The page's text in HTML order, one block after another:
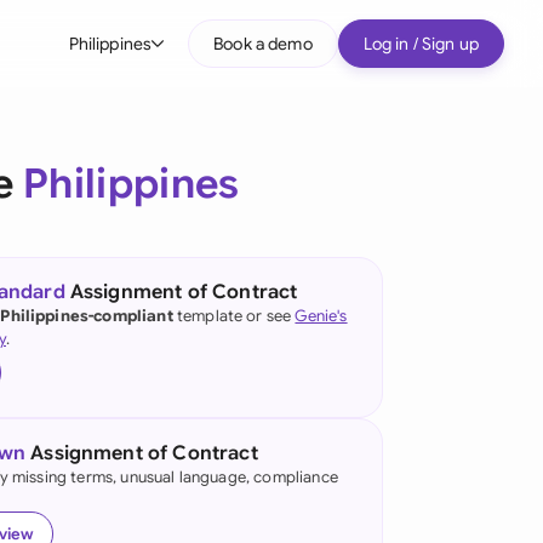
Philippines
(English)
Kong
Book a demo Log in / Sign up
Philippines
Assignment of Contract
complianttemplate or seeGenie's
.
Assignment of Contract
missing terms, unusual language, compliance